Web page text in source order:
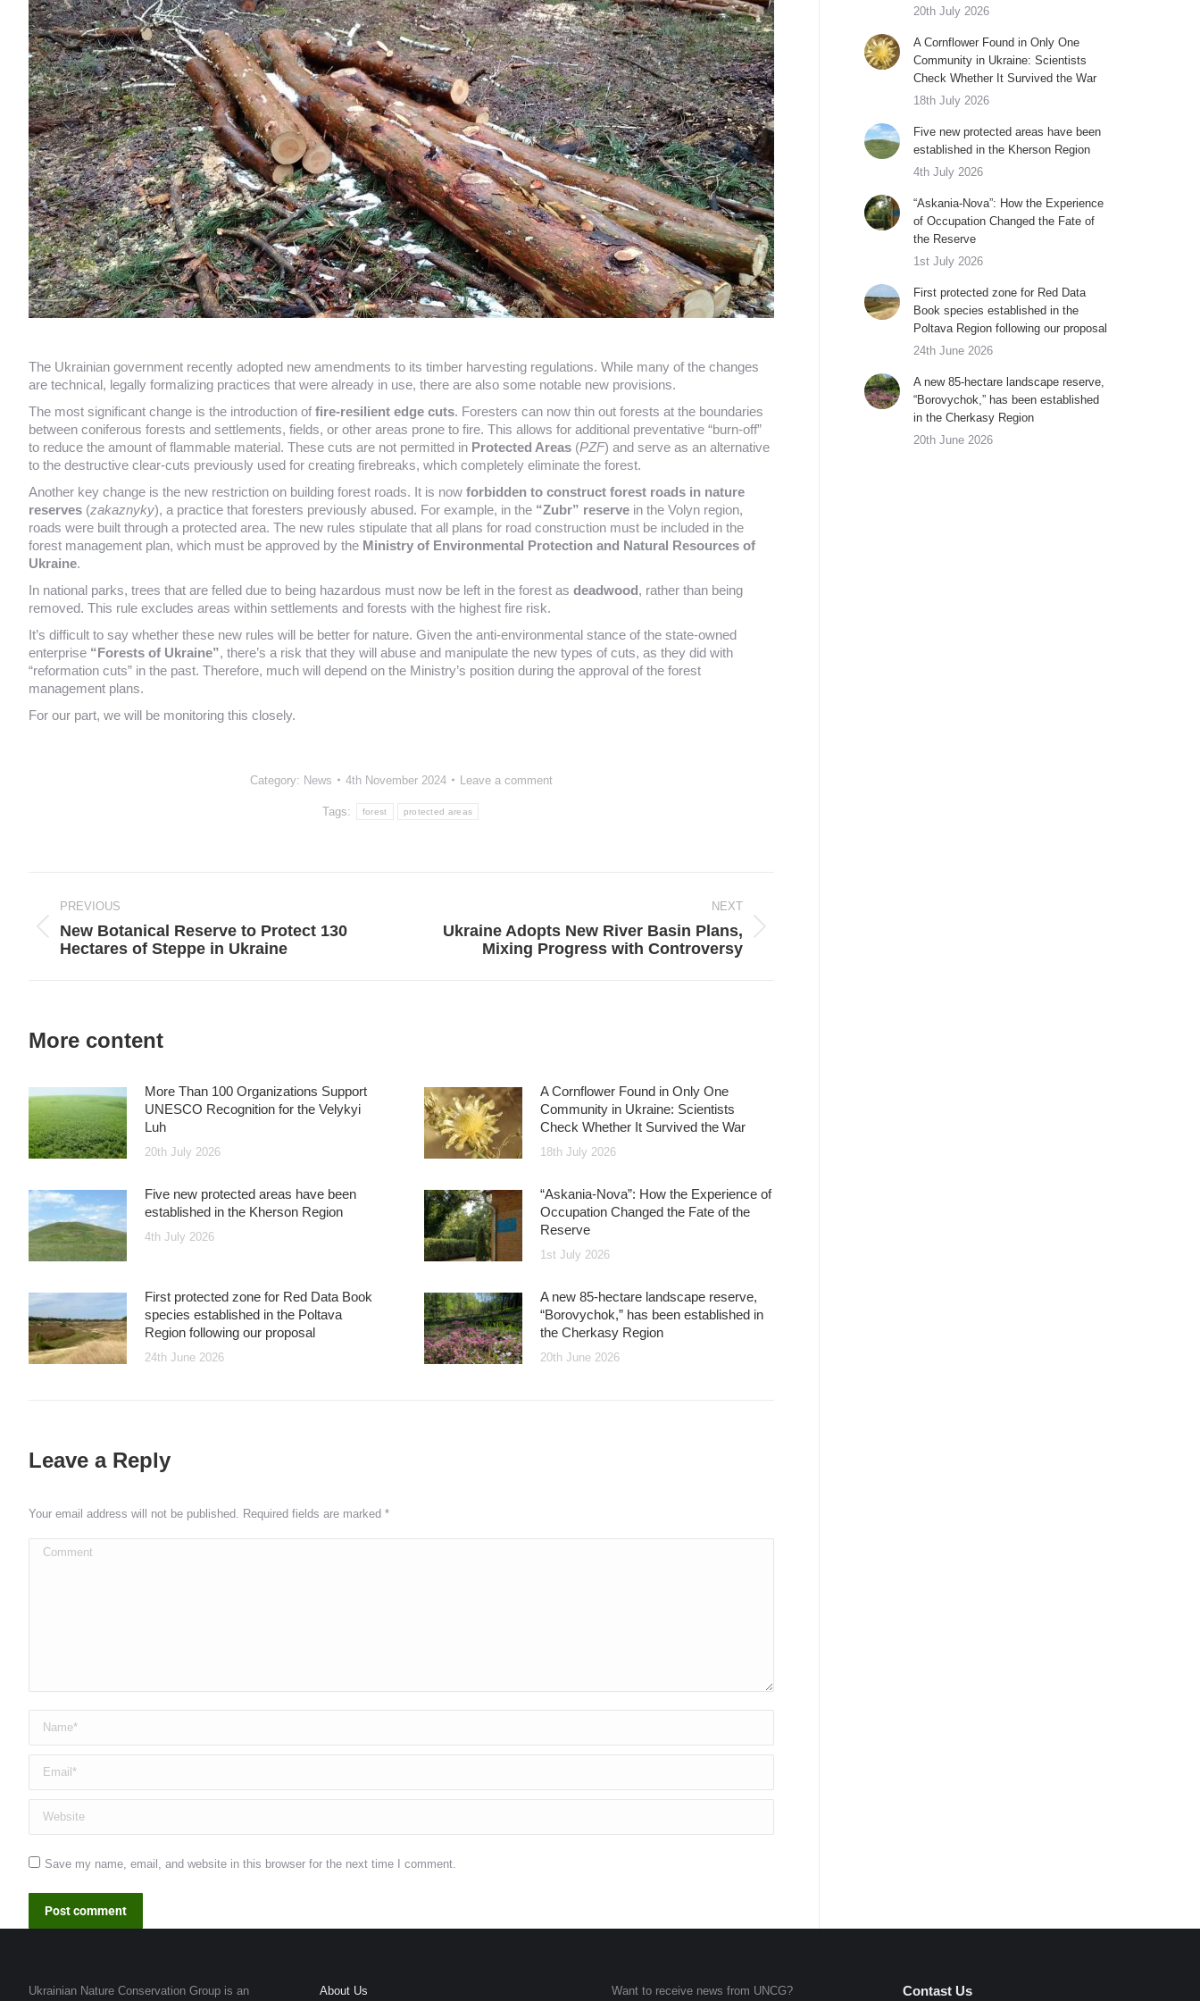
The Ukrainian government recently adopted new amendments to its timber harvesting regulations. While many of the changes
are technical, legally formalizing practices that were already in use, there are also some notable new provisions.
The most significant change is the introduction of fire-resilient edge cuts. Foresters can now thin out forests at the boundaries
between coniferous forests and settlements, fields, or other areas prone to fire. This allows for additional preventative “burn-off”
to reduce the amount of flammable material. These cuts are not permitted in Protected Areas (PZF) and serve as an alternative
to the destructive clear-cuts previously used for creating firebreaks, which completely eliminate the forest.
Another key change is the new restriction on building forest roads. It is now forbidden to construct forest roads in nature
reserves (zakaznyky), a practice that foresters previously abused. For example, in the “Zubr” reserve in the Volyn region,
roads were built through a protected area. The new rules stipulate that all plans for road construction must be included in the
forest management plan, which must be approved by the Ministry of Environmental Protection and Natural Resources of
Ukraine.
In national parks, trees that are felled due to being hazardous must now be left in the forest as deadwood, rather than being
removed. This rule excludes areas within settlements and forests with the highest fire risk.
It’s difficult to say whether these new rules will be better for nature. Given the anti-environmental stance of the state-owned
enterprise “Forests of Ukraine”, there’s a risk that they will abuse and manipulate the new types of cuts, as they did with
“reformation cuts” in the past. Therefore, much will depend on the Ministry’s position during the approval of the forest
management plans.
For our part, we will be monitoring this closely.
Category: News 4th November 2024 Leave a comment
Tags: forest protected areas
navigation
PREVIOUS
Previous
post:
New Botanical Reserve to Protect 130
Hectares of Steppe in Ukraine
NEXT
Next
Ukraine Adopts New River Basin Plans,
Mixing Progress with Controversy
More content
More Than 100 Organizations Support
UNESCO Recognition for the Velykyi
Luh
20th July 2026
A Cornflower Found in Only One
Community in Ukraine: Scientists
Check Whether It Survived the War
18th July 2026
Five new protected areas have been
established in the Kherson Region
4th July 2026
“Askania-Nova”: How the Experience of
Occupation Changed the Fate of the
Reserve
1st July 2026
First protected zone for Red Data Book
species established in the Poltava
Region following our proposal
24th June 2026
A new 85-hectare landscape reserve,
“Borovychok,” has been established in
the Cherkasy Region
20th June 2026
Leave a Reply
Your email address will not be published. Required fields are marked *
Comment
Save my name, email, and website in this browser for the next time I comment.
Post comment
20th July 2026
A Cornflower Found in Only One
Community in Ukraine: Scientists
Check Whether It Survived the War
18th July 2026
Five new protected areas have been
established in the Kherson Region
4th July 2026
“Askania-Nova”: How the Experience
of Occupation Changed the Fate of
the Reserve
1st July 2026
First protected zone for Red Data
Book species established in the
Poltava Region following our proposal
24th June 2026
A new 85-hectare landscape reserve,
“Borovychok,” has been established
in the Cherkasy Region
20th June 2026
Ukrainian Nature Conservation Group is an About Us Want to receive news from UNCG? Contast Us